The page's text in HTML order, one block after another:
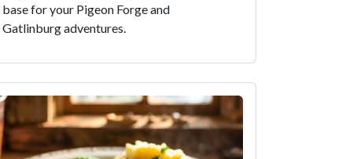
base for your Pigeon Forge and
Gatlinburg adventures.